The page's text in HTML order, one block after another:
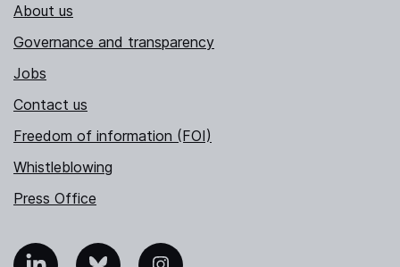
About us
Governance and transparency
Jobs
Contact us
Freedom of information (FOI)
Whistleblowing
Press Office